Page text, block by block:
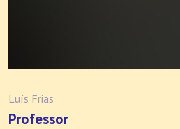
Luís Frias
Professor